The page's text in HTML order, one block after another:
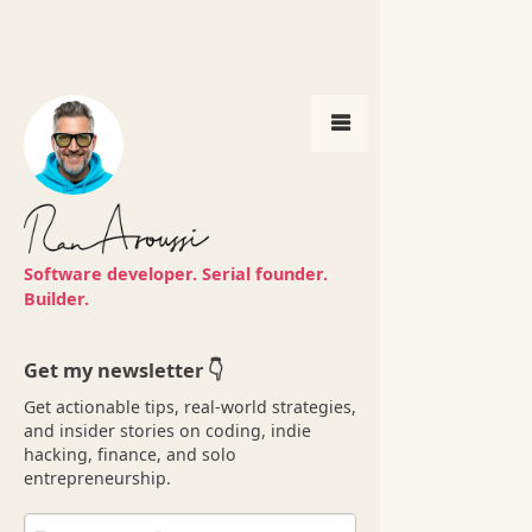
Software developer. Serial founder.
Builder.
Get my newsletter 👇
Get actionable tips, real-world strategies,
and insider stories on coding, indie
hacking, finance, and solo
entrepreneurship.